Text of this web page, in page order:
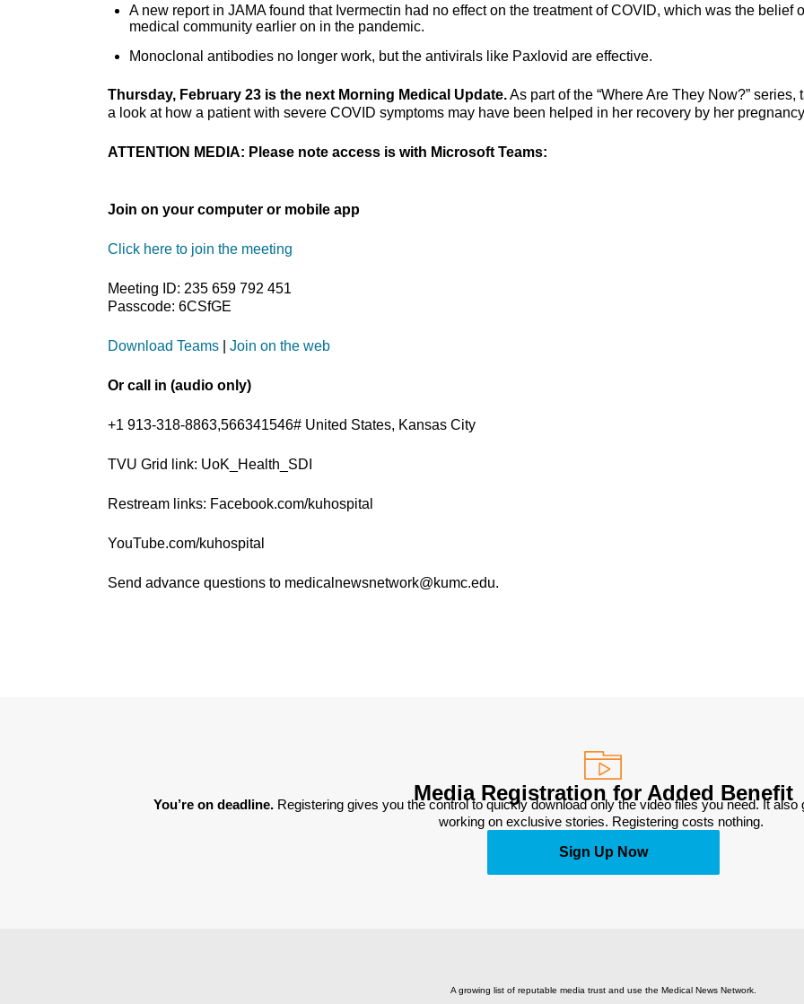
A new report in JAMA found that Ivermectin had no effect on the treatment of COVID, which was the belief
medical community earlier on in the pandemic.
Monoclonal antibodies no longer work, but the antivirals like Paxlovid are effective.
Thursday, February 23 is the next Morning Medical Update.As part of the “Where Are They Now?” series,
a look at how a patient with severe COVID symptoms may have been helped in her recovery by her
ATTENTION MEDIA: Please note access is with Microsoft Teams:
Join on your computer or mobile app
Click here to join the meeting
Meeting ID: 235 659 792 451
Passcode: 6CSfGE
Download Teams Join on the web
Or call in (audio only)
+1 913-318-8863,566341546# United States, Kansas City
TVU Grid link: UoK_Health_SDI
Restream links: Facebook.com/kuhospital
YouTube.com/kuhospital
Send advance questions to medicalnewsnetwork@kumc.edu.
Media Registration for Added Benefit
You’re on deadline. Registering gives you the control to quickly download only the video files you need. It
working on exclusive stories. Registering costs nothing.
Sign Up Now
A growing list of reputable media trust and use the Medical News Network.